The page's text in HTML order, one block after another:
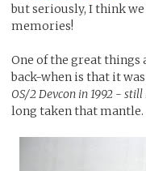
but seriously, I think
memories!
One of the great things
back-when is that it
OS/2 Devcon in 1992 -
long taken that mantle.